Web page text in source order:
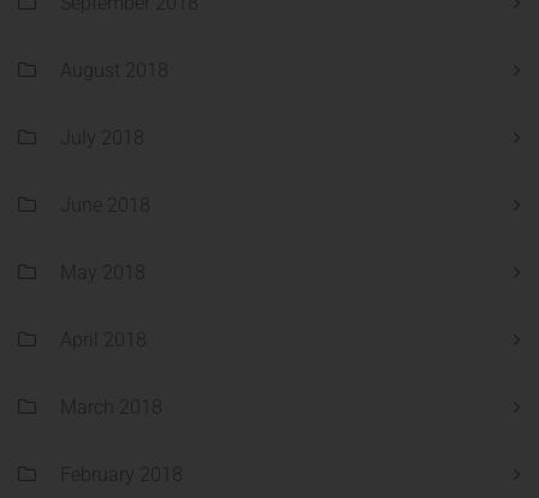
August 2018
July 2018
June 2018
May 2018
April 2018
March 2018
February 2018